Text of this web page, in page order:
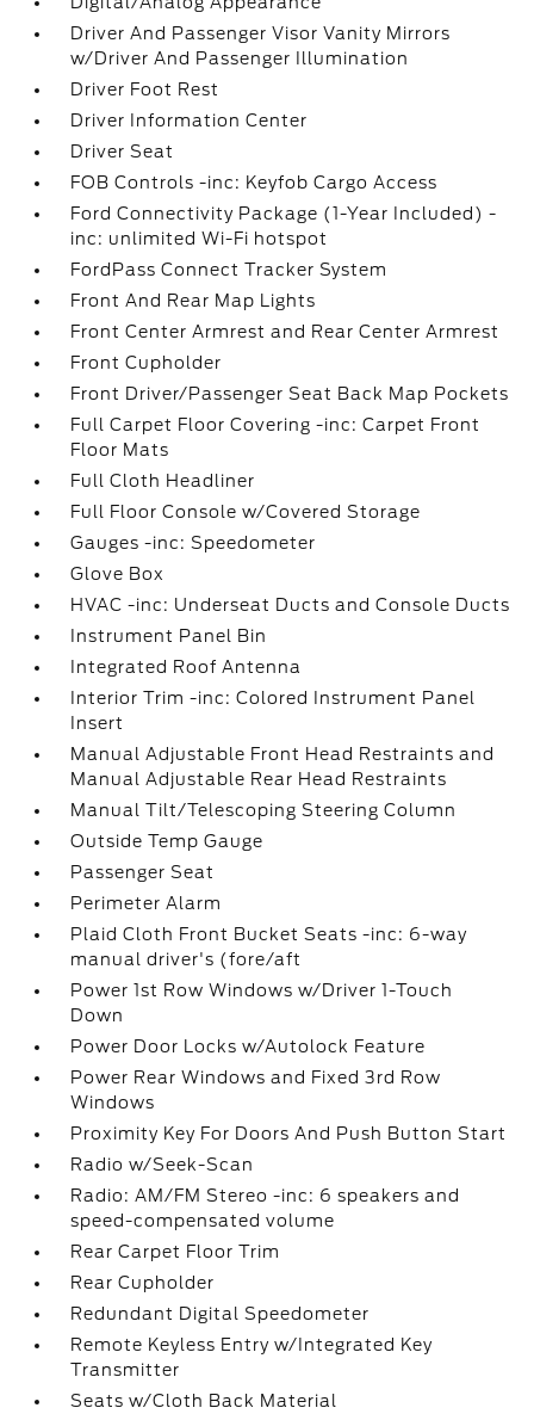
Driver And Passenger Visor Vanity Mirrors
w/Driver And Passenger Illumination
Driver Foot Rest
Driver Information Center
Driver Seat
FOB Controls -inc: Keyfob Cargo Access
Ford Connectivity Package (1-Year Included) -
inc: unlimited Wi-Fi hotspot
FordPass Connect Tracker System
Front And Rear Map Lights
Front Center Armrest and Rear Center Armrest
Front Cupholder
Front Driver/Passenger Seat Back Map Pockets
Full Carpet Floor Covering -inc: Carpet Front
Floor Mats
Full Cloth Headliner
Full Floor Console w/Covered Storage
Gauges -inc: Speedometer
Glove Box
HVAC -inc: Underseat Ducts and Console Ducts
Instrument Panel Bin
Integrated Roof Antenna
Interior Trim -inc: Colored Instrument Panel
Insert
Manual Adjustable Front Head Restraints and
Manual Adjustable Rear Head Restraints
Manual Tilt/Telescoping Steering Column
Outside Temp Gauge
Passenger Seat
Perimeter Alarm
Plaid Cloth Front Bucket Seats -inc: 6-way
manual driver's (fore/aft
Power 1st Row Windows w/Driver 1-Touch
Down
Power Door Locks w/Autolock Feature
Power Rear Windows and Fixed 3rd Row
Windows
Proximity Key For Doors And Push Button Start
Radio w/Seek-Scan
Radio: AM/FM Stereo -inc: 6 speakers and
speed-compensated volume
Rear Carpet Floor Trim
Rear Cupholder
Redundant Digital Speedometer
Remote Keyless Entry w/Integrated Key
Transmitter
Seats w/Cloth Back Material